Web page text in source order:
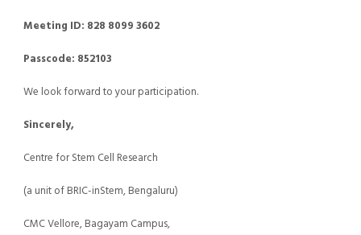
Meeting ID: 828 8099 3602
Passcode: 852103
We look forward to your participation.
Sincerely,
Centre for Stem Cell Research
(a unit of BRIC-inStem, Bengaluru)
CMC Vellore, Bagayam Campus,